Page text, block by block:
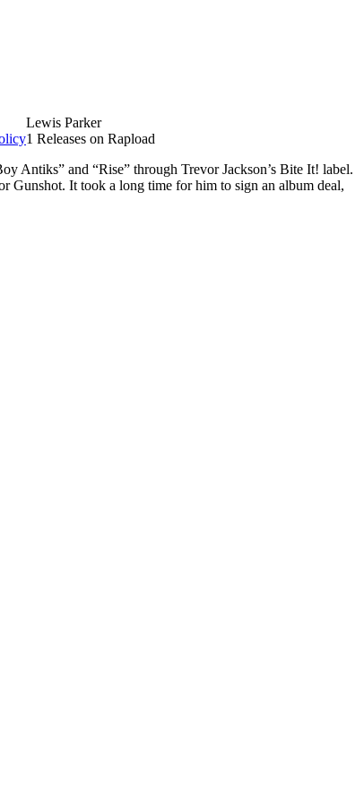
Lewis Parker
1 Releases on Rapload
Antiks” and “Rise” through Trevor Jackson’s Bite It! label.
Gunshot. It took a long time for him to sign an album deal,